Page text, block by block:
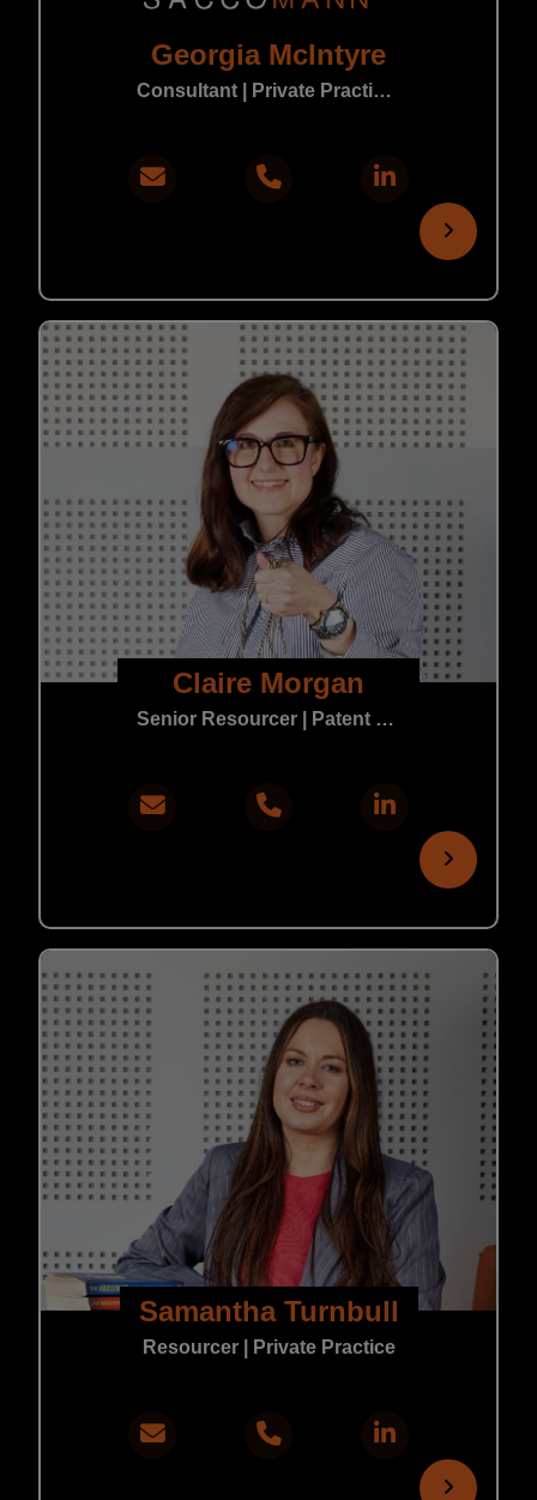
Georgia McIntyre
Consultant | Private Practice Leeds
Claire Morgan
Senior Resourcer | Patent & Trade Mark
Samantha Turnbull
Resourcer | Private Practice